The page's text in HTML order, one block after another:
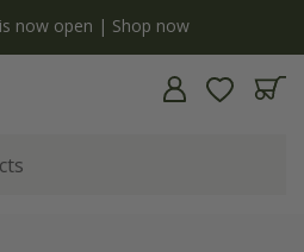
spend £75 on plants | T&Cs apply